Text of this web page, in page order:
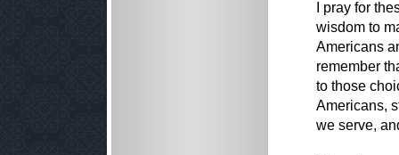
I pray for
wisdom to
Americans
remember
to those
Americans,
we serve,